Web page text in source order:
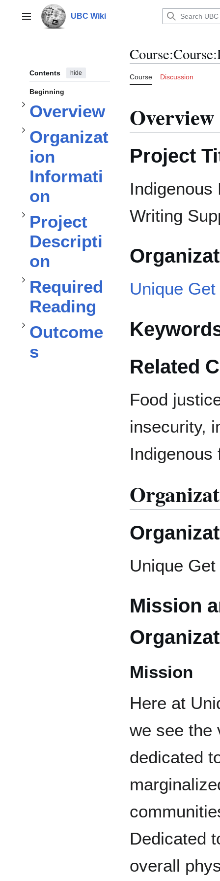
contentMain menu UBC Wiki
Contents hide
Beginning
Overview
Toggle
Overview
Organizat
ion
Informati
on
Organization Information
Project
Descripti
on
Toggle
Project Description
subsection
Required
Reading
Toggle
Required Reading
subsection
Outcome
s
Outcomes
subsection
Course:
Course Discussion
Overview
Project
Indigenous
Writing
Unique
Related
Food
insecurity,
Indigenous
Unique
Mission
Mission
Here at
we see the
dedicated
Dedicated
overall